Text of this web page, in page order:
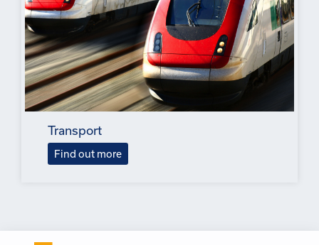
Transport
Find out more